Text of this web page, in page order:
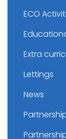
ECO
Extra
Lettings
News